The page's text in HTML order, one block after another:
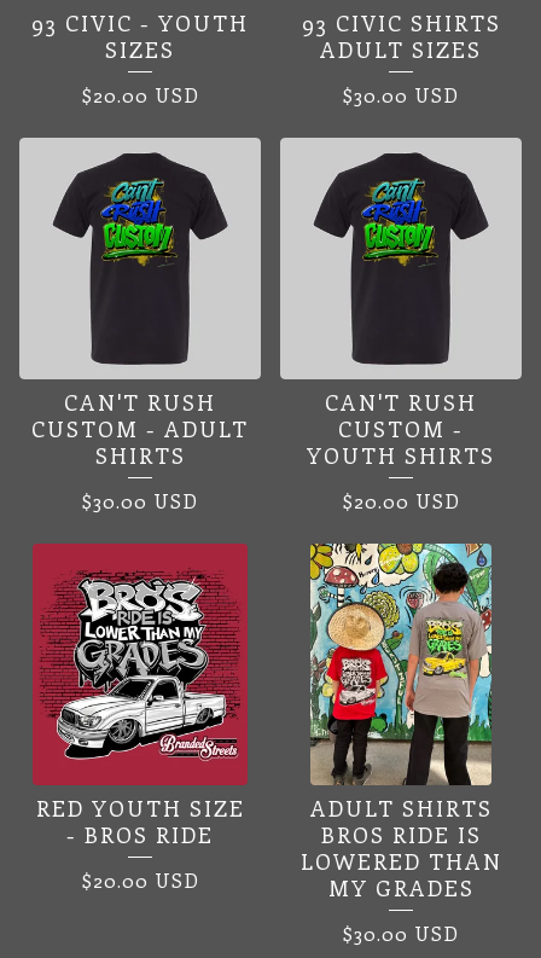
93 CIVIC - YOUTH
SIZES
$20.00 USD
93 CIVIC SHIRTS
ADULT SIZES
$30.00 USD
CAN'T RUSH
CUSTOM - ADULT
SHIRTS
$30.00 USD
CAN'T RUSH
CUSTOM -
YOUTH SHIRTS
$20.00 USD
RED YOUTH SIZE
- BROS RIDE
$20.00 USD
ADULT SHIRTS
BROS RIDE IS
LOWERED THAN
MY GRADES
$30.00 USD